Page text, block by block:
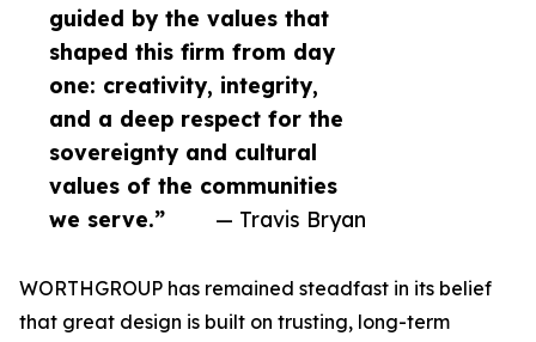
guided by the values that
shaped this firm from day
one: creativity, integrity,
and a deep respect for the
sovereignty and cultural
values of the communities
we serve.”
— Travis Bryan
WORTHGROUP has remained steadfast in its belief
that great design is built on trusting, long-term